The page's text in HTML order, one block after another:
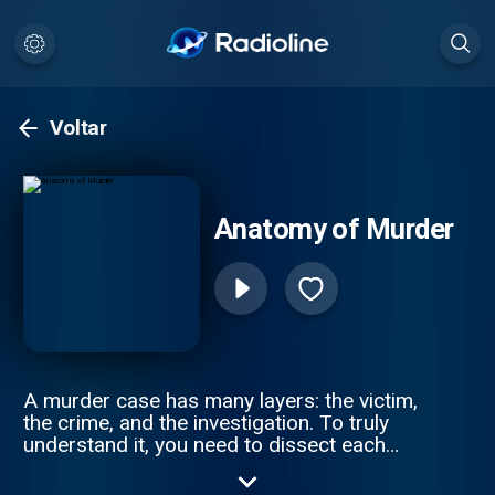
Voltar
Anatomy of Murder
A murder case has many layers: the victim,
the crime, and the investigation. To truly
understand it, you need to dissect each
Nicolazzi and Scott Weinberger every